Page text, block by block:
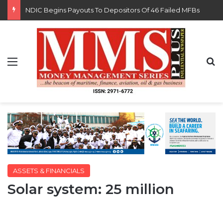
FG Eyes $50bn Investments From 22 Offshore Projects
Menu
ASSETS & FINANCIALS
Solar system: 25 million